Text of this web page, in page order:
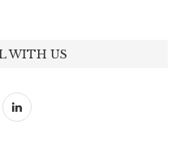
WITH US